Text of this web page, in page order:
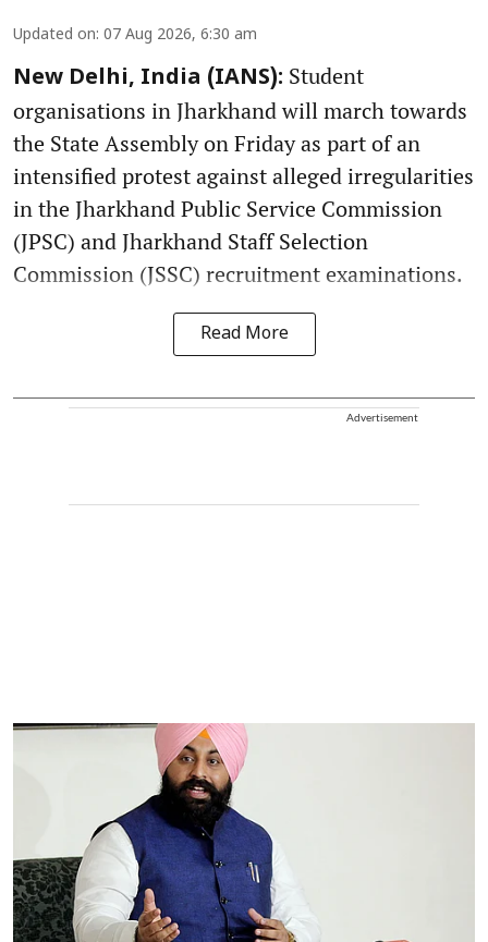
Updated on: 07 Aug 2026, 6:30 am
New Delhi, India (IANS): Student
organisations in Jharkhand will march towards
the State Assembly on Friday as part of an
intensified protest against alleged irregularities
in the Jharkhand Public Service Commission
(JPSC) and Jharkhand Staff Selection
Commission (JSSC) recruitment examinations.
Read More
Advertisement